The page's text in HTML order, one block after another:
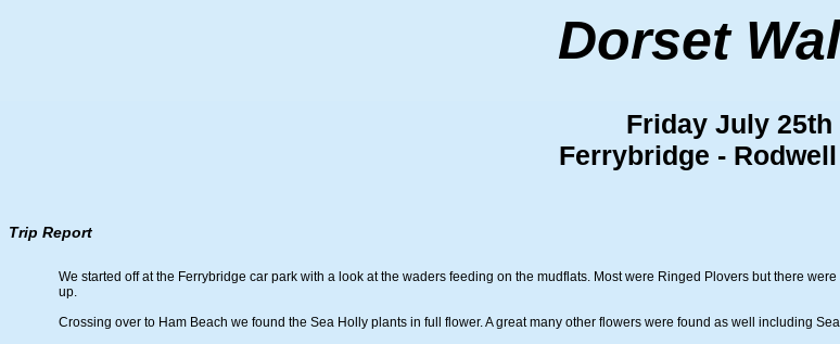
Dorset
Friday July 25th
Ferrybridge -
Trip Report
We started off at the Ferrybridge car park with a look at the waders feeding on the mudflats. Most were Ringed Plovers but there
up.
Crossing over to Ham Beach we found the Sea Holly plants in full flower. A great many other flowers were found as well including